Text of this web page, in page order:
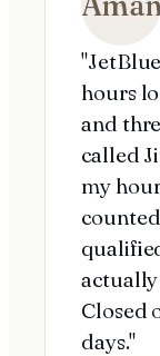
hours
and
called
my
actually
Closed
days."